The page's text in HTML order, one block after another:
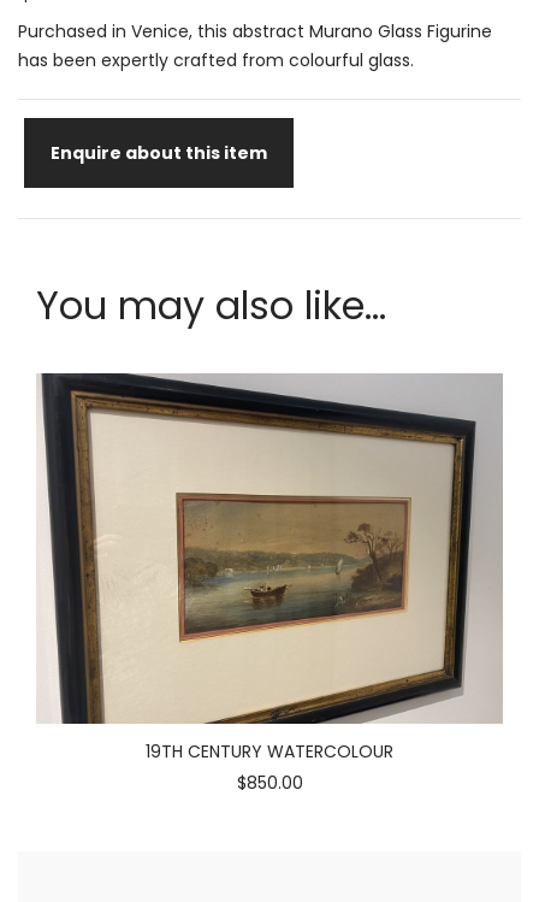
Purchased in Venice, this abstract Murano Glass Figurine
has been expertly crafted from colourful glass.
Enquire about this item
You may also like...
19TH CENTURY WATERCOLOUR
$850.00